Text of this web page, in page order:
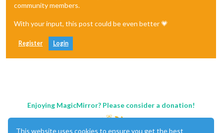
community members.
With your input, this post could be even better 💗
Register Login
Enjoying MagicMirror? Please consider a donation!
This website uses cookies to ensure you get the best